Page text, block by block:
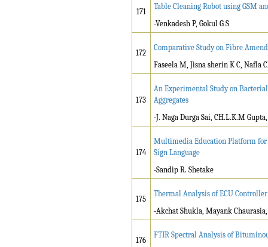
171
Table Cleaning Robot using GSM
-Venkadesh P, Gokul G S
172
Comparative Study on Fibre
Faseela M, Jisna sherin K C, Nafla
173
An Experimental Study on
Aggregates
-J. Naga Durga Sai, CH.L.K.M
174
Multimedia Education Platform
Sign Language
-Sandip R. Shetake
175
Thermal Analysis of ECU Controller
-Akchat Shukla, Mayank
176
FTIR Spectral Analysis of